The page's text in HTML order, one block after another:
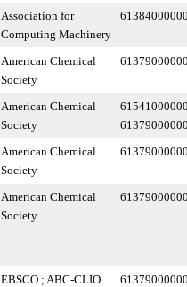
Association for
Computing Machinery
American Chemical
Society
American Chemical
Society
American Chemical
Society
American Chemical
Society
EBSCO ; ABC-CLIO